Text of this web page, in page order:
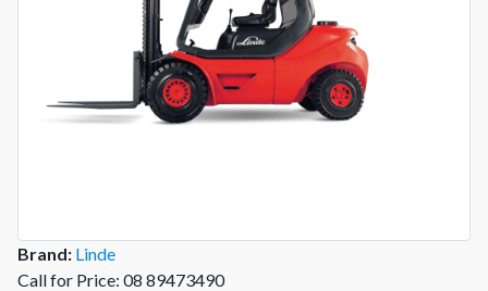
Brand: Linde
Call for Price: 08 89473490